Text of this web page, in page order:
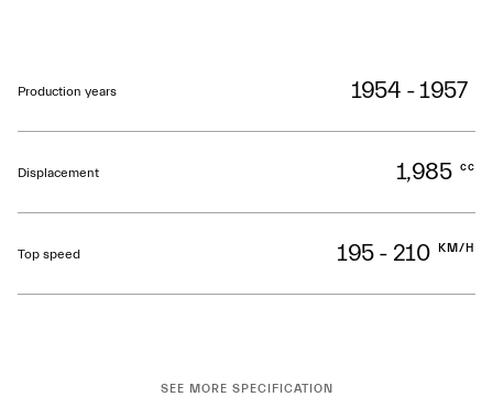
Production years 1954 - 1957
Displacement 1,985 cc
Top speed 195 - 210 KM/H
SEE MORE SPECIFICATION